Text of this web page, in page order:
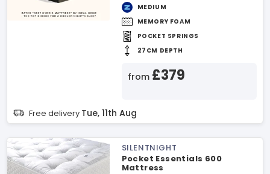
MEDIUM
MEMORY FOAM
POCKET SPRINGS
27CM DEPTH
from £379
Free delivery Tue, 11th Aug
SILENTNIGHT
Pocket Essentials 600
Mattress